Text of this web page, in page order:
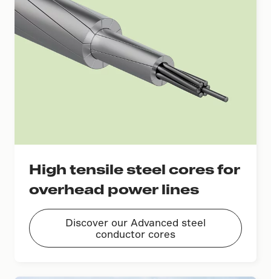
High tensile steel cores for
overhead power lines
Discover our Advanced steel
conductor cores